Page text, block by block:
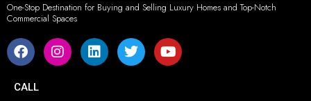
One-Stop Destination for Buying and Selling Luxury Homes and Top-Notch
Commercial Spaces
CALL